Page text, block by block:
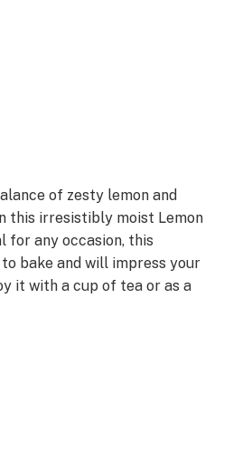
of zesty lemon and
this irresistibly moist Lemon
for any occasion, this
bake and will impress your
it with a cup of tea or as a